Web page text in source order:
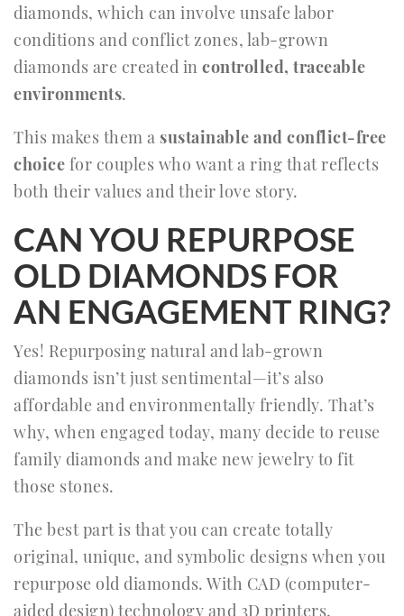
diamonds, which can involve unsafe labor
conditions and conflict zones, lab-grown
diamonds are created in controlled, traceable
environments.
This makes them a sustainable and conflict-free
choice for couples who want a ring that reflects
both their values and their love story.
CAN YOU REPURPOSE
OLD DIAMONDS FOR
AN ENGAGEMENT RING?
Yes! Repurposing natural and lab-grown
diamonds isn’t just sentimental—it’s also
affordable and environmentally friendly. That’s
why, when engaged today, many decide to reuse
family diamonds and make new jewelry to fit
those stones.
The best part is that you can create totally
original, unique, and symbolic designs when you
repurpose old diamonds. With CAD (computer-
aided design) technology and 3D printers,